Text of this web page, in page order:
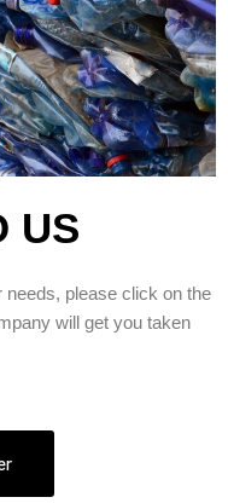
US
please click on the
will get you taken